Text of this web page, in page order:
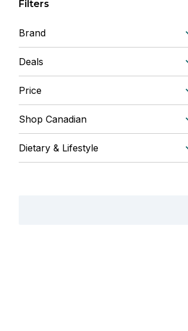
Filters
Brand
Deals
Price
Shop Canadian
Dietary & Lifestyle